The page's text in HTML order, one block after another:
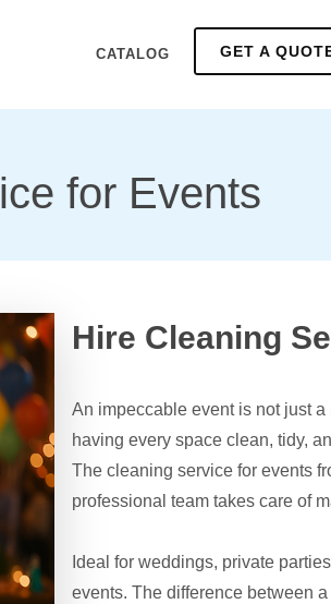
CATALOG GET A
for Events
Hire Cleaning
An impeccable event is not just
having every space clean, tidy,
The cleaning service for events
professional team takes care of
Ideal for weddings, private
events. The difference between